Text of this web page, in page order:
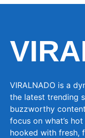
VIRALNADO is a
the latest trending
buzzworthy
focus on what’s
hooked with fresh,